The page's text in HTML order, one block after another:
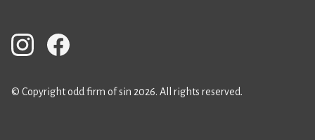
© Copyright odd firm of sin 2026. All rights reserved.